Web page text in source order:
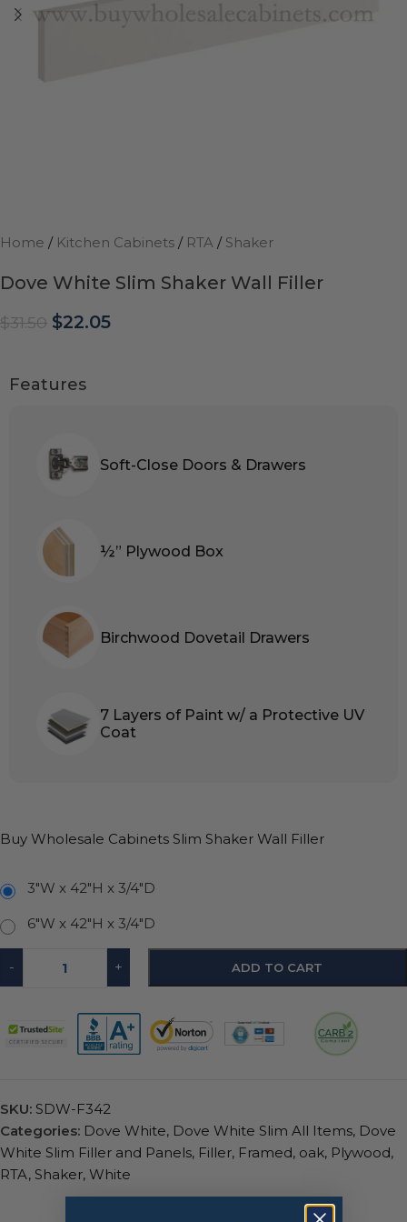
Home / Kitchen Cabinets / RTA / Shaker
Dove White Slim Shaker Wall Filler
$31.50 $22.05
Features
Soft-Close Doors & Drawers
½” Plywood Box
Birchwood Dovetail Drawers
7 Layers of Paint w/ a Protective UV
Coat
Buy Wholesale Cabinets Slim Shaker Wall Filler
3"W x 42"H x 3/4"D
6"W x 42"H x 3/4"D
- + ADD TO CART
SKU: SDW-F342
Categories: Dove White, Dove White Slim All Items, Dove
White Slim Filler and Panels, Filler, Framed, oak, Plywood,
RTA, Shaker, White